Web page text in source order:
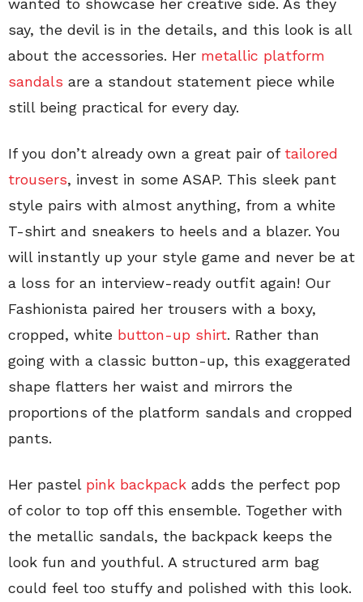
wanted to showcase her creative side. As they
say, the devil is in the details, and this look is all
about the accessories. Her metallic platform
sandals are a standout statement piece while
still being practical for every day.
If you don’t already own a great pair oftailored
trousers, invest in some ASAP. This sleek pant
style pairs with almost anything, from a white
T-shirt and sneakers to heels and a blazer. You
will instantly up your style game and never be at
a loss for an interview-ready outfit again! Our
Fashionista paired her trousers with a boxy,
cropped, white button-up shirt. Rather than
going with a classic button-up, this exaggerated
shape flatters her waist and mirrors the
proportions of the platform sandals and cropped
pants.
Her pastel pink backpack adds the perfect pop
of color to top off this ensemble. Together with
the metallic sandals, the backpack keeps the
look fun and youthful. A structured arm bag
could feel too stuffy and polished with this look.